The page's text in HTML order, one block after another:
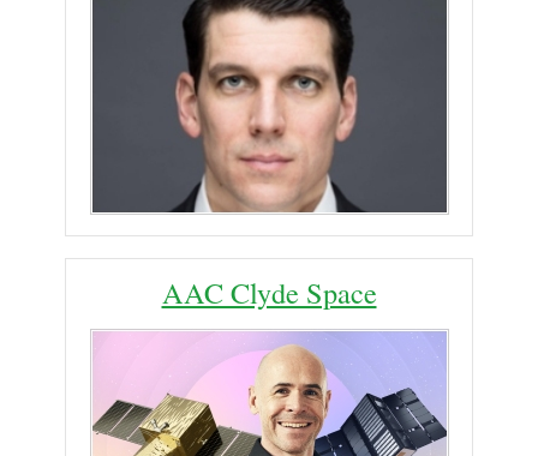
AAC Clyde Space